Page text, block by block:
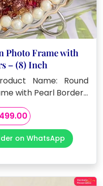
Photo Frame with
– (8) Inch
Name: Round
with Pearl Border…
Current
price
is:
₹4,499.00.
on WhatsApp